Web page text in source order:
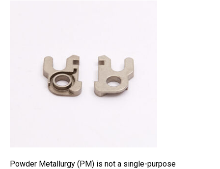
Powder Metallurgy (PM) is not a single-purpose